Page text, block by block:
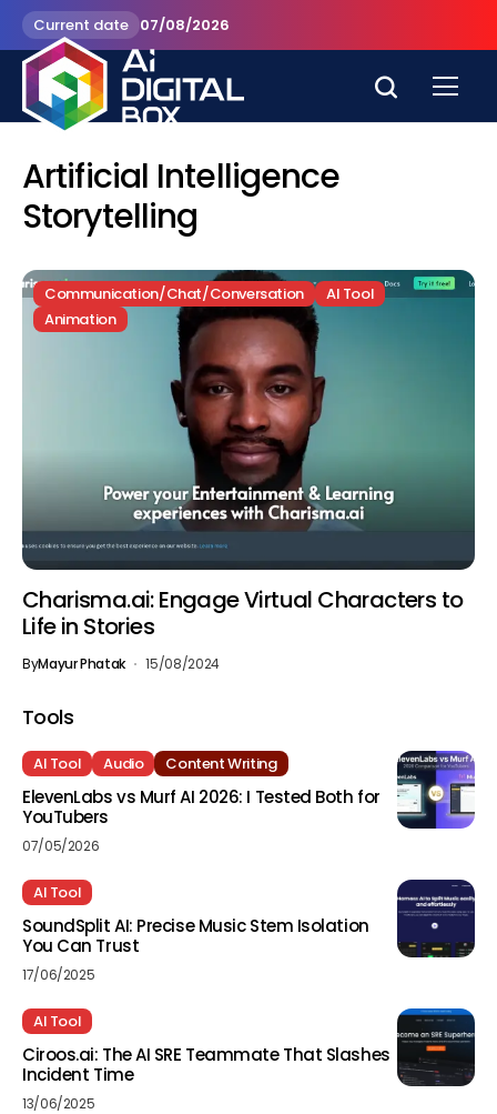
Current date 07/08/2026
Artificial Intelligence
Storytelling
Communication/Chat/Conversation
AI Tool
Animation
Charisma.ai: Engage Virtual Characters to
Life in Stories
ByMayur Phatak 15/08/2024
Tools
AI Tool Audio Content Writing
ElevenLabs vs Murf AI 2026: I Tested Both for
YouTubers
07/05/2026
AI Tool
SoundSplit AI: Precise Music Stem Isolation
You Can Trust
17/06/2025
AI Tool
Ciroos.ai: The AI SRE Teammate That Slashes
Incident Time
13/06/2025